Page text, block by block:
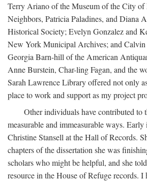
Terry Ariano of the Museum of the City
Neighbors, Patricia Paladines, and Diana
Historical Society; Evelyn Gonzalez and
New York Municipal Archives; and Calvin
Georgia Barn-hill of the American
Anne Burstein, Char-ling Fagan, and the
Sarah Lawrence Library offered not only
place to work and support as my project
Other individuals have contributed to
measurable and immeasurable ways.
Christine Stansell at the Hall of Records.
chapters of the dissertation she was
scholars who might be helpful, and she
resource in the House of Refuge records. I